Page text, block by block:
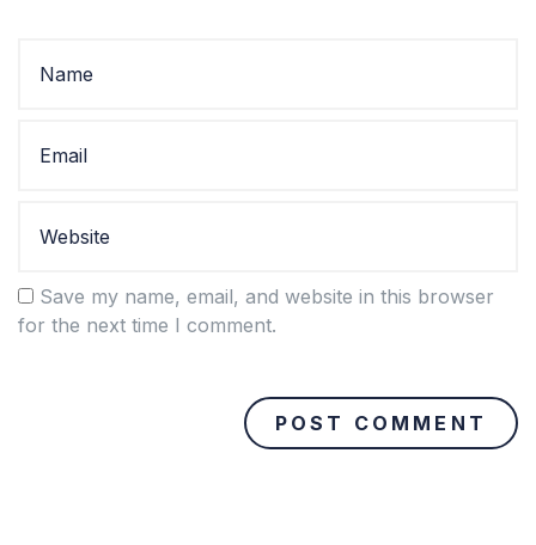
Save my name, email, and website in this browser
for the next time I comment.